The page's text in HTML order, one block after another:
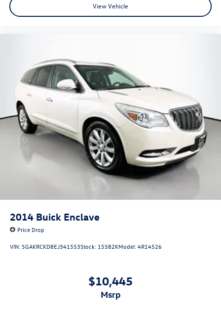
View Vehicle
2014 Buick Enclave
Price Drop
VIN: 5GAKRCKD8EJ341553Stock: 15582KModel:4R14526
$10,445
msrp